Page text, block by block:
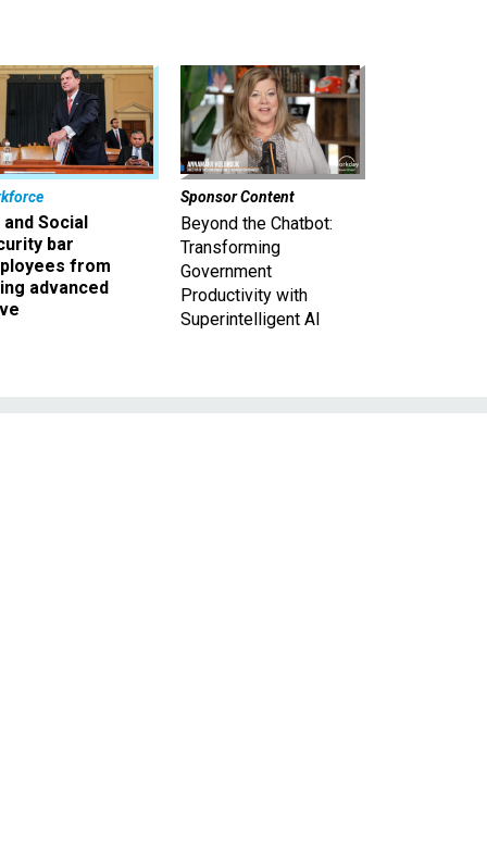
and Social
bar
from
advanced
Sponsor Content
Beyond the Chatbot:
Transforming
Government
Productivity with
Superintelligent AI